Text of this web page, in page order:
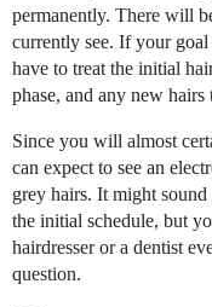
permanently. There will
currently see. If your
have to treat the initial
phase, and any new
Since you will almost
can expect to see an
grey hairs. It might
the initial schedule, but
hairdresser or a dentist
question.